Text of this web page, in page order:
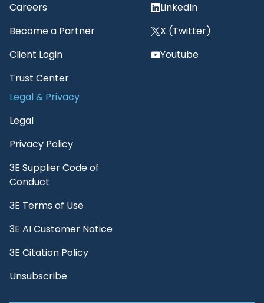
Careers
Become a Partner
Client Login
Trust Center
LinkedIn
X (Twitter)
Youtube
Legal & Privacy
Legal
Privacy Policy
3E Supplier Code of
Conduct
3E Terms of Use
3E AI Customer Notice
3E Citation Policy
Unsubscribe